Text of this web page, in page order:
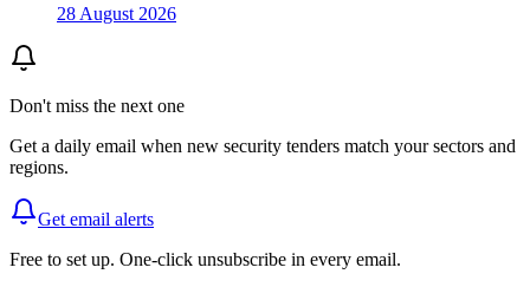
28 August 2026
Don't miss the next one
Get a daily email when new security tenders match your sectors and
regions.
Get email alerts
Free to set up. One-click unsubscribe in every email.